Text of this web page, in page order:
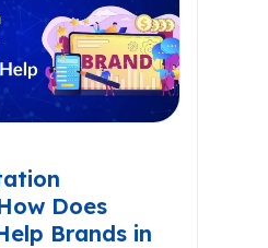
Does
Brands in